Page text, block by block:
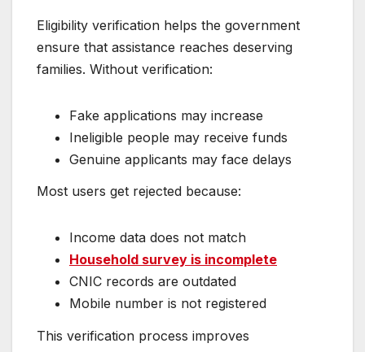
Eligibility verification helps the government
ensure that assistance reaches deserving
families. Without verification:
Fake applications may increase
Ineligible people may receive funds
Genuine applicants may face delays
Most users get rejected because:
Income data does not match
Household survey is incomplete
CNIC records are outdated
Mobile number is not registered
This verification process improves